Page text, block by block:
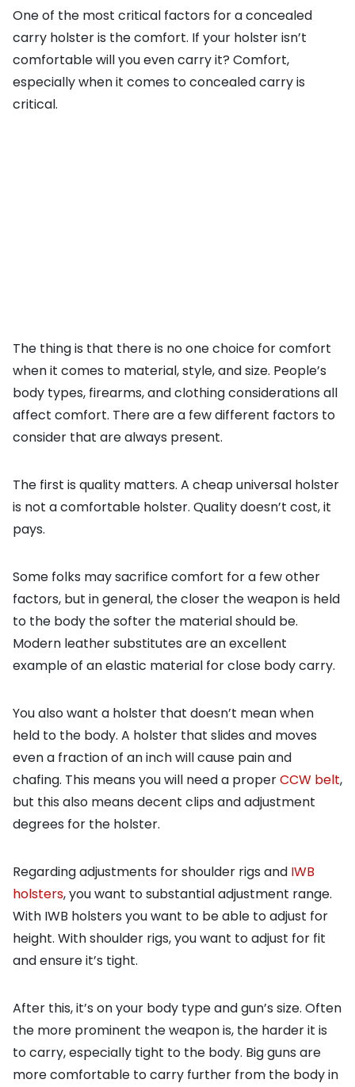
One of the most critical factors for a concealed
carry holster is the comfort. If your holster isn’t
comfortable will you even carry it? Comfort,
especially when it comes to concealed carry is
critical.
The thing is that there is no one choice for comfort
when it comes to material, style, and size. People’s
body types, firearms, and clothing considerations all
affect comfort. There are a few different factors to
consider that are always present.
The first is quality matters. A cheap universal holster
is not a comfortable holster. Quality doesn’t cost, it
pays.
Some folks may sacrifice comfort for a few other
factors, but in general, the closer the weapon is held
to the body the softer the material should be.
Modern leather substitutes are an excellent
example of an elastic material for close body carry.
You also want a holster that doesn’t mean when
held to the body. A holster that slides and moves
even a fraction of an inch will cause pain and
chafing. This means you will need a properCCW belt,
but this also means decent clips and adjustment
degrees for the holster.
Regarding adjustments for shoulder rigs and IWB
holsters, you want to substantial adjustment range.
With IWB holsters you want to be able to adjust for
height. With shoulder rigs, you want to adjust for fit
and ensure it’s tight.
After this, it’s on your body type and gun’s size. Often
the more prominent the weapon is, the harder it is
to carry, especially tight to the body. Big guns are
more comfortable to carry further from the body in